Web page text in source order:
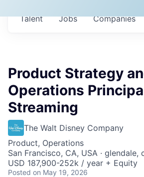
Jobs Companies
Talent
Product Strategy
Operations
Streaming
The Walt Disney Company
Product, Operations
San Francisco, CA, USA · glendale,
USD 187,900-252k / year + Equity
Posted on May 19, 2026